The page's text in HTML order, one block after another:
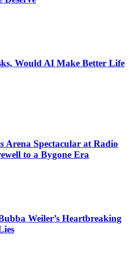
Would AI Make Better Life
Arena Spectacular at Radio
to a Bygone Era
Weiler’s Heartbreaking